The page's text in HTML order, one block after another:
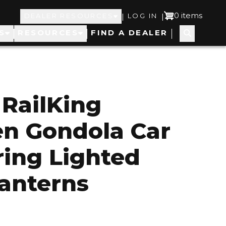
Top
Navigation
| User
account
LOG IN |
0 items
FIND A DEALER
Gondola Car
Lighted